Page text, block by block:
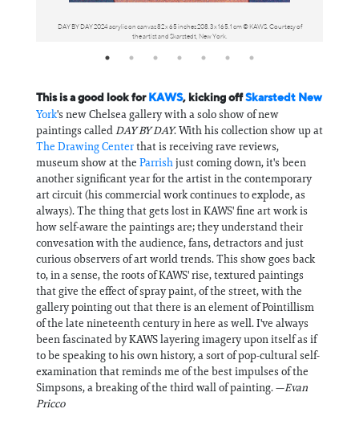
DAY BY DAY 2024 acrylic on canvas 82 x 65 inches 208.3 x 165.1 cm © KAWS. Courtesy of
the artist and Skarstedt, New York.
This is a good look for KAWS, kicking offSkarstedt New
York's new Chelsea gallery with a solo show of new
paintings calledDAY BY DAY. With his collection show up at
The Drawing Centerthat is receiving rave reviews,
museum show at the Parrishjust coming down, it's been
another significant year for the artist in the contemporary
art circuit (his commercial work continues to explode, as
always). The thing that gets lost in KAWS' fine art work is
how self-aware the paintings are; they understand their
convesation with the audience, fans, detractors and just
curious observers of art world trends. This show goes back
to, in a sense, the roots of KAWS' rise, textured paintings
that give the effect of spray paint, of the street, with the
gallery pointing out that there is an element of Pointillism
of the late nineteenth century in here as well. I've always
been fascinated by KAWS layering imagery upon itself as if
to be speaking to his own history, a sort of pop-cultural self-
examination that reminds me of the best impulses of the
Simpsons, a breaking of the third wall of painting. —Evan
Pricco